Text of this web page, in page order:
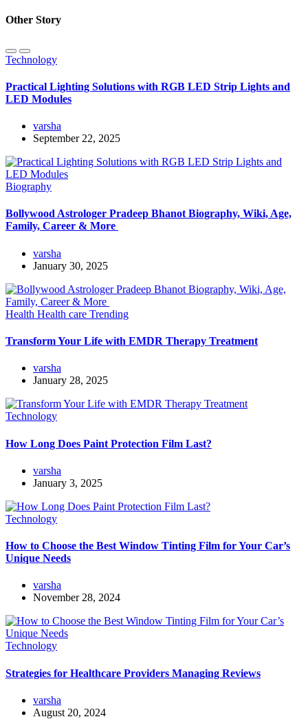
Other Story
Technology
Practical Lighting Solutions with RGB LED Strip Lights and
LED Modules
varsha
September 22, 2025
Biography
Bollywood Astrologer Pradeep Bhanot Biography, Wiki, Age,
Family, Career & More
varsha
January 30, 2025
Health Health care Trending
Transform Your Life with EMDR Therapy Treatment
varsha
January 28, 2025
Technology
How Long Does Paint Protection Film Last?
varsha
January 3, 2025
Technology
How to Choose the Best Window Tinting Film for Your Car’s
Unique Needs
varsha
November 28, 2024
Technology
Strategies for Healthcare Providers Managing Reviews
varsha
August 20, 2024